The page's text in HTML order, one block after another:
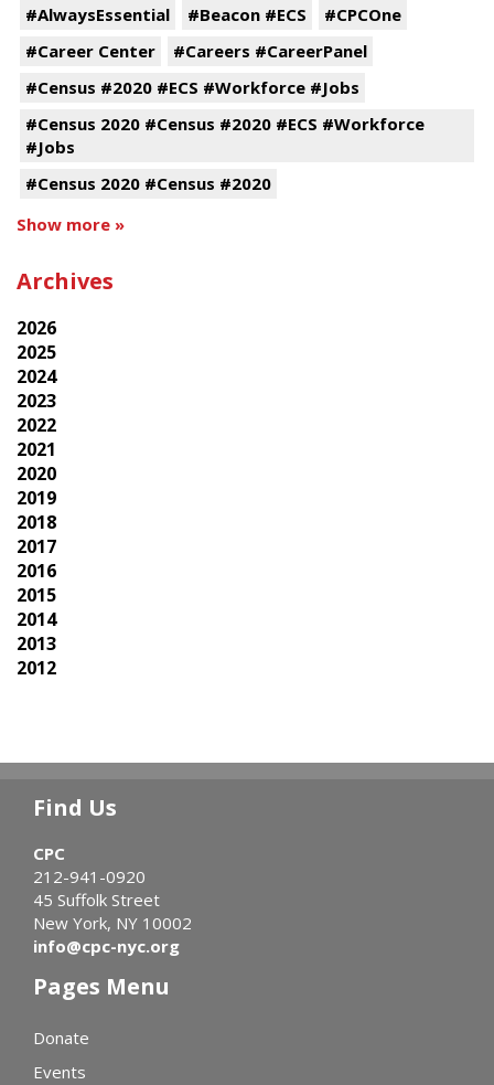
#AlwaysEssential
#Beacon #ECS
#CPCOne
#Career Center
#Careers #CareerPanel
#Census #2020 #ECS #Workforce #Jobs
#Census 2020 #Census #2020 #ECS #Workforce
#Jobs
#Census 2020 #Census #2020
Show more »
Archives
2026
2025
2024
2023
2022
2021
2020
2019
2018
2017
2016
2015
2014
2013
2012
Find Us
CPC
212-941-0920
45 Suffolk Street
New York, NY 10002
info@cpc-nyc.org
Pages Menu
Donate
Events